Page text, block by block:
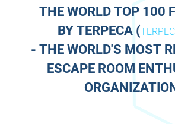
THE WORLD TOP 100
BYTERPECA(
- THE WORLD'S MOST
ESCAPE ROOM